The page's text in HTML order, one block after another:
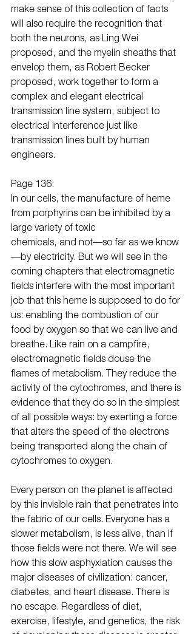
make sense of this collection of facts
will also require the recognition that
both the neurons, as Ling Wei
proposed, and the myelin sheaths that
envelop them, as Robert Becker
proposed, work together to form a
complex and elegant electrical
transmission line system, subject to
electrical interference just like
transmission lines built by human
engineers.
Page 136:
In our cells, the manufacture of heme
from porphyrins can be inhibited by a
large variety of toxic
chemicals, and not—so far as we know
—by electricity. But we will see in the
coming chapters that electromagnetic
fields interfere with the most important
job that this heme is supposed to do for
us: enabling the combustion of our
food by oxygen so that we can live and
breathe. Like rain on a campfire,
electromagnetic fields douse the
flames of metabolism. They reduce the
activity of the cytochromes, and there is
evidence that they do so in the simplest
of all possible ways: by exerting a force
that alters the speed of the electrons
being transported along the chain of
cytochromes to oxygen.
Every person on the planet is affected
by this invisible rain that penetrates into
the fabric of our cells. Everyone has a
slower metabolism, is less alive, than if
those fields were not there. We will see
how this slow asphyxiation causes the
major diseases of civilization: cancer,
diabetes, and heart disease. There is
no escape. Regardless of diet,
exercise, lifestyle, and genetics, the risk